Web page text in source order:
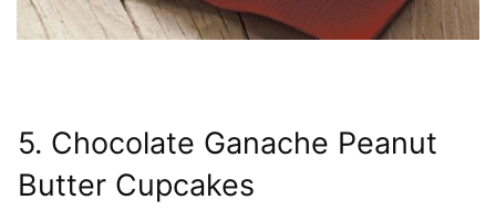
5. Chocolate Ganache Peanut
Butter Cupcakes